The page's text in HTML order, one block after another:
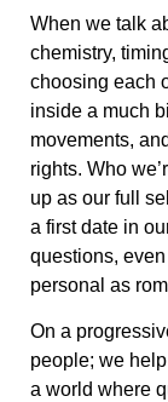
When we talk
chemistry,
choosing each
inside a much
movements,
rights. Who
up as our full
a first date in
questions,
personal as
On a
people; we
a world where